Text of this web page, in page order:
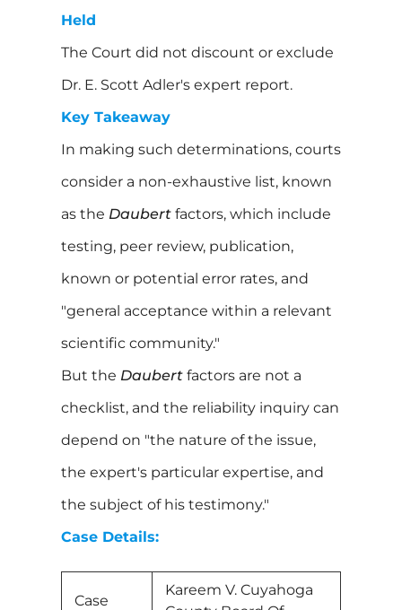
Held
The Court did not discount or exclude
Dr. E. Scott Adler's expert report.
Key Takeaway
In making such determinations, courts
consider a non-exhaustive list, known
as the Daubert factors, which include
testing, peer review, publication,
known or potential error rates, and
"general acceptance within a relevant
scientific community."
But the Daubert factors are not a
checklist, and the reliability inquiry can
depend on "the nature of the issue,
the expert's particular expertise, and
the subject of his testimony."
Case Details:
Case
Kareem V. Cuyahoga